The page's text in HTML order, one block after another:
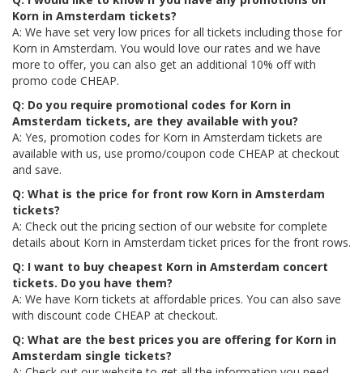
Korn in Amsterdam tickets?
A: We have set very low prices for all tickets including those for
Korn in Amsterdam. You would love our rates and we have
more to offer, you can also get an additional 10% off with
promo code CHEAP.
Q: Do you require promotional codes for Korn in
Amsterdam tickets, are they available with you?
A: Yes, promotion codes for Korn in Amsterdam tickets are
available with us, use promo/coupon code CHEAP at checkout
and save.
Q: What is the price for front row Korn in Amsterdam
tickets?
A: Check out the pricing section of our website for complete
details about Korn in Amsterdam ticket prices for the front rows.
Q: I want to buy cheapest Korn in Amsterdam concert
tickets. Do you have them?
A: We have Korn tickets at affordable prices. You can also save
with discount code CHEAP at checkout.
Q: What are the best prices you are offering for Korn in
Amsterdam single tickets?